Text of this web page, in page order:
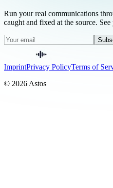
Run your real communications
caught and fixed at the source.
ImprintPrivacy PolicyTerms of
© 2026 Astos